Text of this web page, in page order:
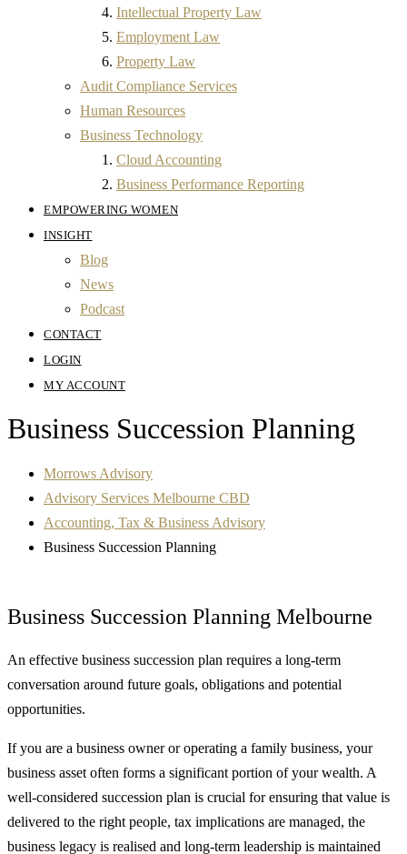
Intellectual Property Law
Employment Law
Property Law
Audit Compliance Services
Human Resources
Business Technology
Cloud Accounting
Business Performance Reporting
EMPOWERING WOMEN
INSIGHT
Blog
News
Podcast
CONTACT
LOGIN
MY ACCOUNT
Business Succession Planning
Morrows Advisory
Advisory Services Melbourne CBD
Accounting, Tax & Business Advisory
Business Succession Planning
Business Succession Planning Melbourne
An effective business succession plan requires a long-term
conversation around future goals, obligations and potential
opportunities.
If you are a business owner or operating a family business, your
business asset often forms a significant portion of your wealth. A
well-considered succession plan is crucial for ensuring that value is
delivered to the right people, tax implications are managed, the
business legacy is realised and long-term leadership is maintained